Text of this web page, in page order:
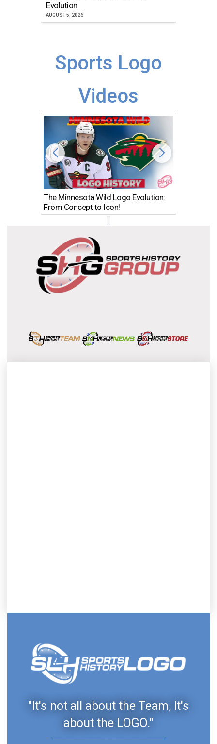
Evolution
AUGUST 5, 2026
Sports Logo
Videos
The Minnesota Wild Logo Evolution:
From Concept to Icon!
"It's not all about the Team, It's
about the LOGO."